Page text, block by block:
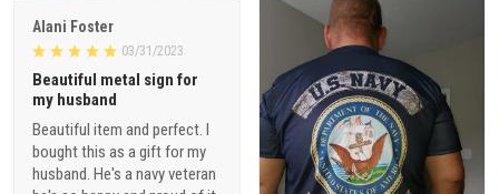
Alani Foster
03/31/2023
Beautiful metal sign for
my husband
Beautiful item and perfect. I
bought this as a gift for my
husband. He's a navy veteran